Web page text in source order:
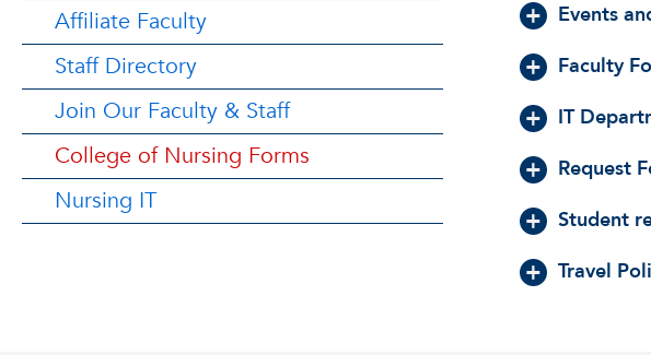
Affiliate Faculty
Staff Directory
Join Our Faculty & Staff
College of Nursing Forms
Nursing IT
Events
Faculty
IT
Request
Student
Travel